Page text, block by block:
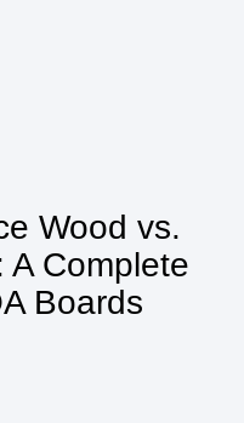
Wood vs.
A Complete
Boards